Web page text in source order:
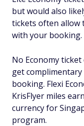
but would also
tickets often allow
with your booking.
No Economy
get complimentary
booking. Flexi
KrisFlyer miles
currency for
program.